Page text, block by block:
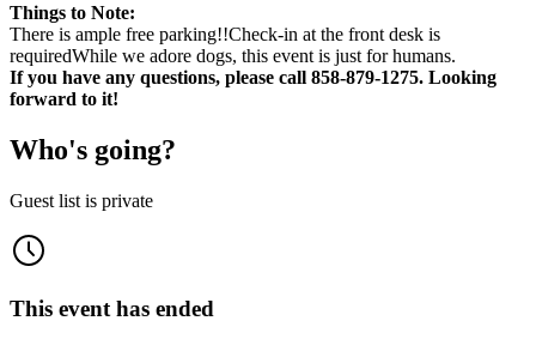
Things to Note:
There is ample free parking!!Check-in at the front desk is
requiredWhile we adore dogs, this event is just for humans.
If you have any questions, please call 858-879-1275. Looking
forward to it!
Who's going?
Guest list is private
This event has ended